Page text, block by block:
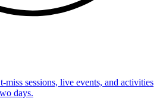
miss sessions, live events, and activities
days.